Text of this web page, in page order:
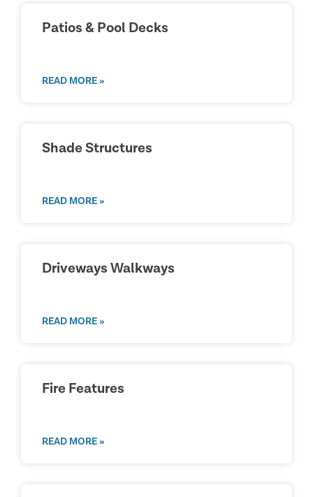
Patios & Pool Decks
READ MORE »
Shade Structures
READ MORE »
Driveways Walkways
READ MORE »
Fire Features
READ MORE »